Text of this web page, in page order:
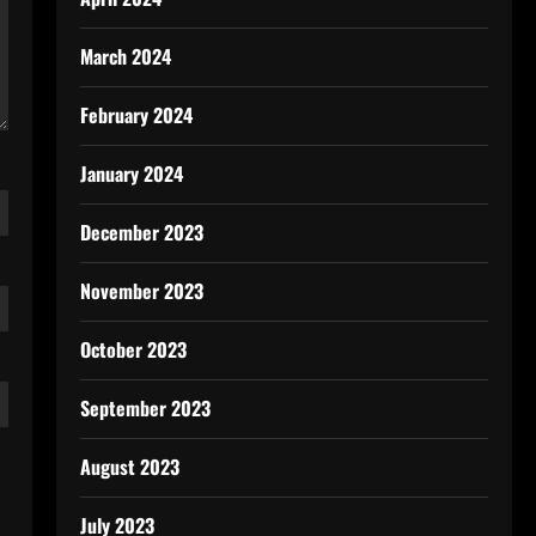
March 2024
February 2024
January 2024
December 2023
November 2023
October 2023
September 2023
August 2023
July 2023